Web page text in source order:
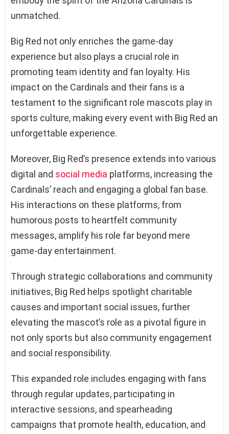
unmatched.
Big Red not only enriches the game-day
experience but also plays a crucial role in
promoting team identity and fan loyalty. His
impact on the Cardinals and their fans is a
testament to the significant role mascots play in
sports culture, making every event with Big Red an
unforgettable experience.
Moreover, Big Red’s presence extends into various
digital and social media platforms, increasing the
Cardinals’ reach and engaging a global fan base.
His interactions on these platforms, from
humorous posts to heartfelt community
messages, amplify his role far beyond mere
game-day entertainment.
Through strategic collaborations and community
initiatives, Big Red helps spotlight charitable
causes and important social issues, further
elevating the mascot’s role as a pivotal figure in
not only sports but also community engagement
and social responsibility.
This expanded role includes engaging with fans
through regular updates, participating in
interactive sessions, and spearheading
campaigns that promote health, education, and